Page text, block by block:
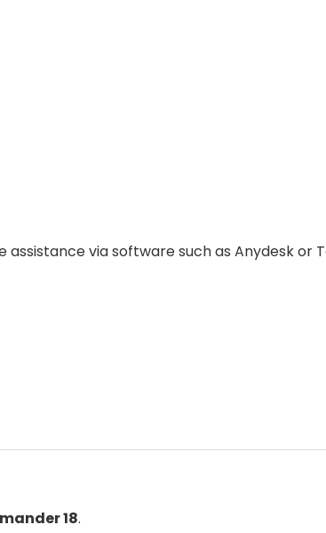
via software such as Anydesk or
18.